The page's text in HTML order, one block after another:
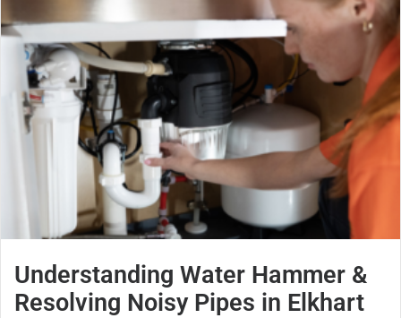
Understanding Water Hammer &
Resolving Noisy Pipes in Elkhart